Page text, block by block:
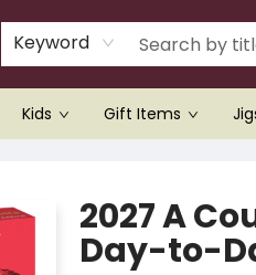
Keyword
Kids Gift Items
2027 A
Day-to-